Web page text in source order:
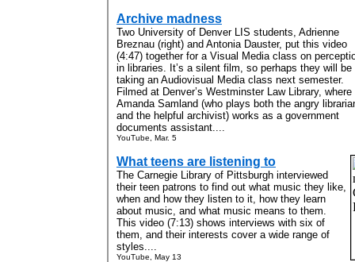
Archive madness
Two University of Denver LIS students, Adrienne
Breznau (right) and Antonia Dauster, put this video
(4:47) together for a Visual Media class on
in libraries. It’s a silent film, so perhaps they will be
taking an Audiovisual Media class next semester.
Filmed at Denver’s Westminster Law Library, where
Amanda Samland (who plays both the angry
and the helpful archivist) works as a government
documents assistant....
YouTube, Mar. 5
What teens are listening to
The Carnegie Library of Pittsburgh interviewed
their teen patrons to find out what music they like,
when and how they listen to it, how they learn
about music, and what music means to them.
This video (7:13) shows interviews with six of
them, and their interests cover a wide range of
styles....
YouTube, May 13